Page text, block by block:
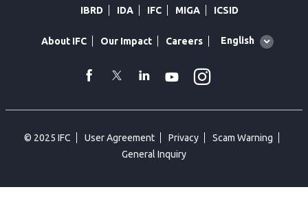
IBRD IDA IFC MIGA ICSID
About IFC Our Impact Careers
Global
English
facebook
TwitterLinkedin
Youtube
© 2025 IFC User Agreement Privacy
Scam Warning
General Inquiry